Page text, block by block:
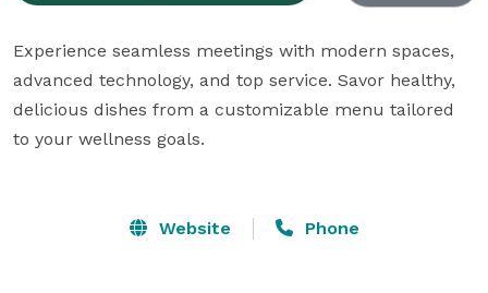
Experience seamless meetings with modern spaces,
advanced technology, and top service. Savor healthy,
delicious dishes from a customizable menu tailored
to your wellness goals.
Website Phone